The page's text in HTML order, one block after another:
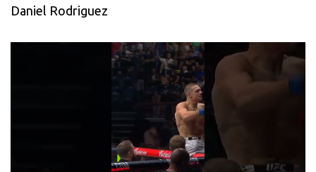
Daniel Rodriguez